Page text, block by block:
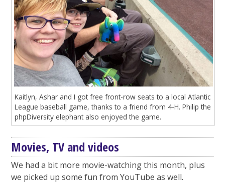
Kaitlyn, Ashar and I got free front-row seats to a local Atlantic
League baseball game, thanks to a friend from 4-H. Philip the
phpDiversity elephant also enjoyed the game.
Movies, TV and videos
We had a bit more movie-watching this month, plus
we picked up some fun from YouTube as well.